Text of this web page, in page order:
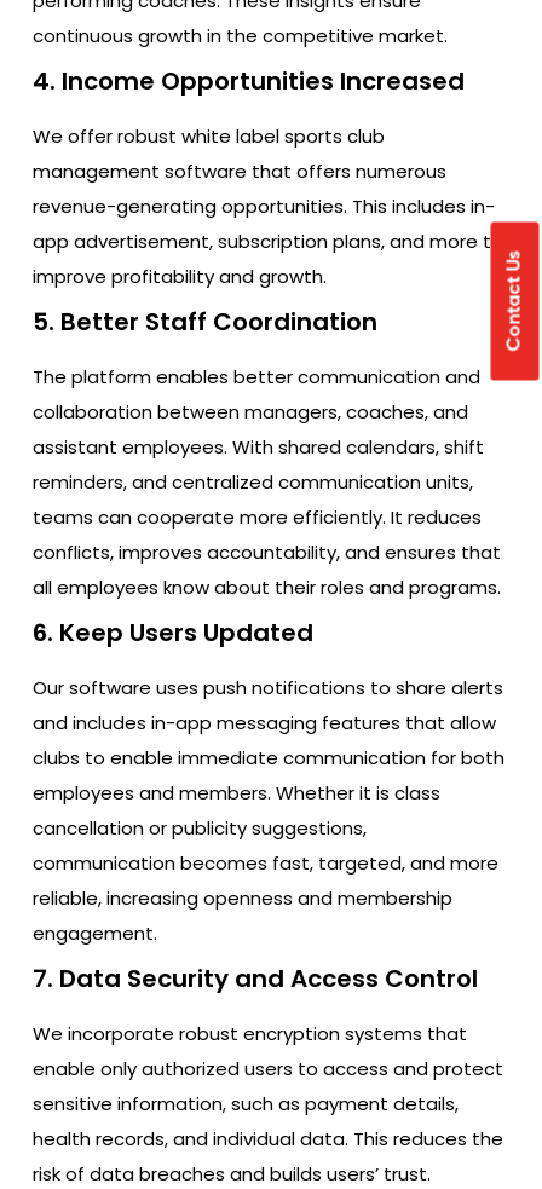
continuous growth in the competitive market.
4. Income Opportunities Increased
We offer robust white label sports club
management software that offers numerous
revenue-generating opportunities. This includes in-
app advertisement, subscription plans, and more to
improve profitability and growth.
5. Better Staff Coordination
The platform enables better communication and
collaboration between managers, coaches, and
assistant employees. With shared calendars, shift
reminders, and centralized communication units,
teams can cooperate more efficiently. It reduces
conflicts, improves accountability, and ensures that
all employees know about their roles and programs.
6. Keep Users Updated
Our software uses push notifications to share alerts
and includes in-app messaging features that allow
clubs to enable immediate communication for both
employees and members. Whether it is class
cancellation or publicity suggestions,
communication becomes fast, targeted, and more
reliable, increasing openness and membership
engagement.
7. Data Security and Access Control
We incorporate robust encryption systems that
enable only authorized users to access and protect
sensitive information, such as payment details,
health records, and individual data. This reduces the
risk of data breaches and builds users’ trust.
Contact Us